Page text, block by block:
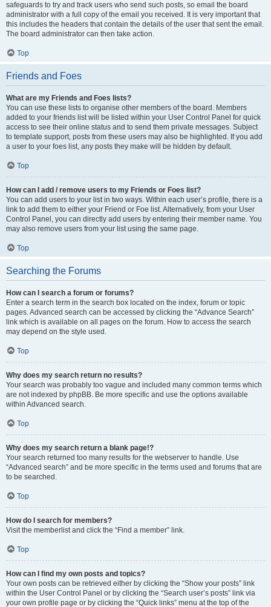
safeguards to try and track users who send such posts, so email the board
administrator with a full copy of the email you received. It is very important that
this includes the headers that contain the details of the user that sent the email.
The board administrator can then take action.
Top
Friends and Foes
What are my Friends and Foes lists?
You can use these lists to organise other members of the board. Members
added to your friends list will be listed within your User Control Panel for quick
access to see their online status and to send them private messages. Subject
to template support, posts from these users may also be highlighted. If you add
a user to your foes list, any posts they make will be hidden by default.
Top
How can I add / remove users to my Friends or Foes list?
You can add users to your list in two ways. Within each user’s profile, there is a
link to add them to either your Friend or Foe list. Alternatively, from your User
Control Panel, you can directly add users by entering their member name. You
may also remove users from your list using the same page.
Top
Searching the Forums
How can I search a forum or forums?
Enter a search term in the search box located on the index, forum or topic
pages. Advanced search can be accessed by clicking the “Advance Search”
link which is available on all pages on the forum. How to access the search
may depend on the style used.
Top
Why does my search return no results?
Your search was probably too vague and included many common terms which
are not indexed by phpBB. Be more specific and use the options available
within Advanced search.
Top
Why does my search return a blank page!?
Your search returned too many results for the webserver to handle. Use
“Advanced search” and be more specific in the terms used and forums that are
to be searched.
Top
How do I search for members?
Visit the memberlist and click the “Find a member” link.
Top
How can I find my own posts and topics?
Your own posts can be retrieved either by clicking the “Show your posts” link
within the User Control Panel or by clicking the “Search user’s posts” link via
your own profile page or by clicking the “Quick links” menu at the top of the